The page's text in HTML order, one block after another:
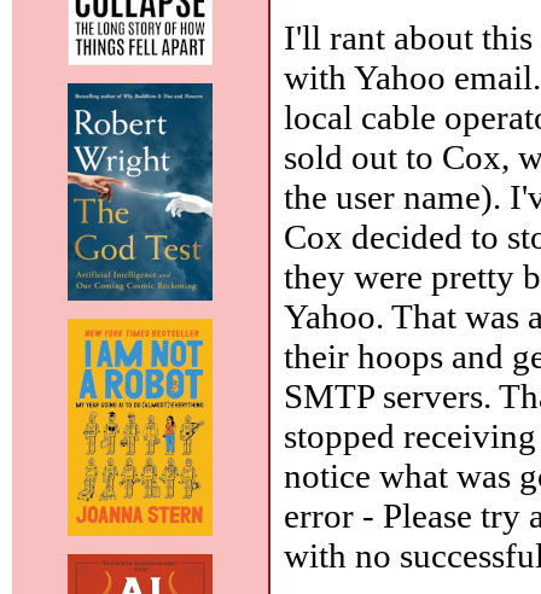
I'll rant about
with Yahoo
local cable
sold out to Cox,
the user name).
Cox decided to
they were pretty
Yahoo. That was
their hoops and
SMTP servers.
stopped
notice what was
error - Please try
with no